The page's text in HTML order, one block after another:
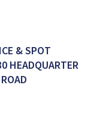
& SPOT
HEADQUARTER